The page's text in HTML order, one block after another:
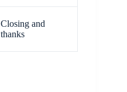
Closing and
thanks